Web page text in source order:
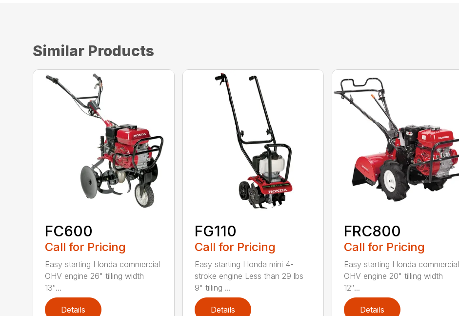
Similar Products
FC600
Call for Pricing
Easy starting Honda commercial
OHV engine 26" tilling width
13″...
Details
FG110
Call for Pricing
Easy starting Honda mini 4-
stroke engine Less than 29 lbs
9" tilling ...
Details
FRC800
Call for Pricing
Easy starting Honda commercial
OHV engine 20" tilling width
12″...
Details